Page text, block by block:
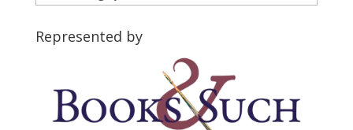
Categories
Represented by